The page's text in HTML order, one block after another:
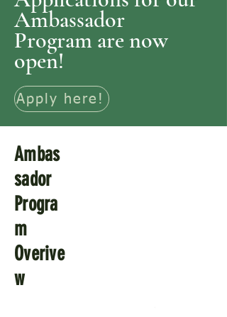
Ambassador
Program are now
open!
Apply here!
Ambas
sador
Progra
m
Overive
w